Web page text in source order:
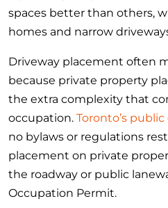
spaces better than others,
homes and narrow
Driveway placement often
because private property
the extra complexity that
occupation. Toronto’s
no bylaws or regulations
placement on private
the roadway or public
Occupation Permit.